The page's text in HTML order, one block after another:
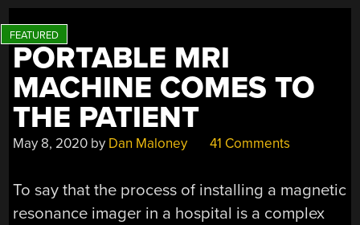
PORTABLE MRI
MACHINE COMES TO
THE PATIENT
May 8, 2020 by Dan Maloney 41 Comments
To say that the process of installing a magnetic
resonance imager in a hospital is a complex